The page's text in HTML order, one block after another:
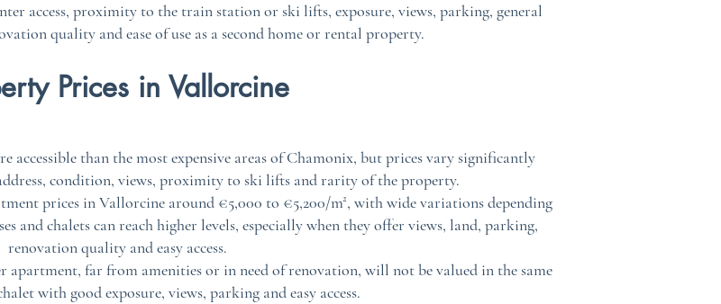
access, proximity to the train station or ski lifts, exposure, views, parking, general
quality and ease of use as a second home or rental property.
Prices in Vallorcine
than the most expensive areas of Chamonix, but prices vary significantly
condition, views, proximity to ski lifts and rarity of the property.
prices in Vallorcine around €5,000 to €5,200/m², with wide variations depending
and chalets can reach higher levels, especially when they offer views, land, parking,
renovation quality and easy access.
apartment, far from amenities or in need of renovation, will not be valued in the same
with good exposure, views, parking and easy access.